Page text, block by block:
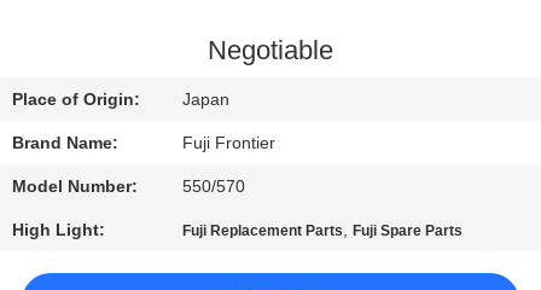
US
REQUEST
QUOTE
Negotiable
Place of Origin: Japan
Brand Name: Fuji Frontier
Model Number: 550/570
High Light: Fuji Replacement Parts,Fuji Spare Parts